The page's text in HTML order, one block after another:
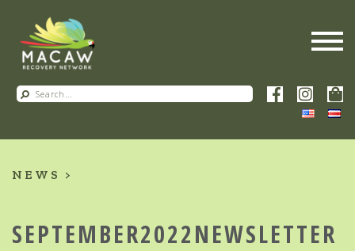
NEWS
SEPTEMBER2022NEWSLETTER